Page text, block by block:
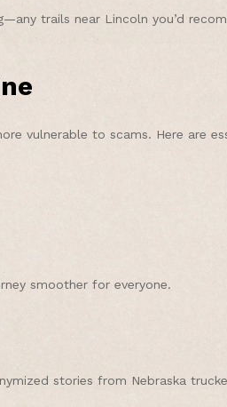
trails near Lincoln you’d
vulnerable to scams. Here are
smoother for everyone.
stories from Nebraska